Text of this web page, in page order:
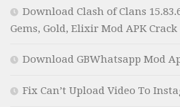
Download Clash of Clans
Gems, Gold, Elixir Mod APK Crack
Download GBWhatsapp Mod
Fix Can’t Upload Video To